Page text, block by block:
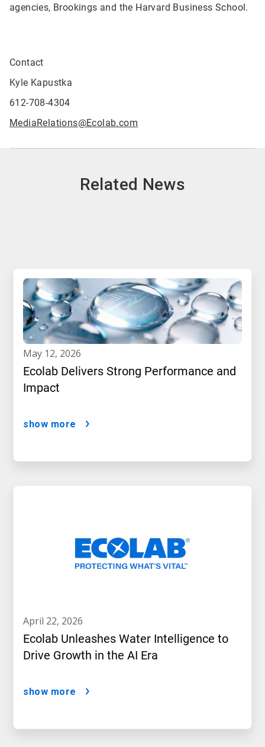
agencies, Brookings and the Harvard Business School.
Contact
Kyle Kapustka
612-708-4304
MediaRelations@Ecolab.com
Related News
may 12, 2026
Ecolab Delivers Strong Performance and
Impact
show more
april 22, 2026
Ecolab Unleashes Water Intelligence to
Drive Growth in the AI Era
show more